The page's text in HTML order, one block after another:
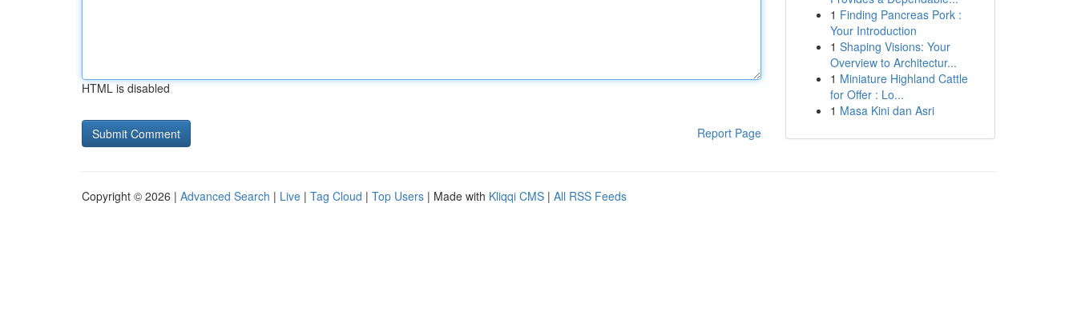
HTML is disabled
Report Page
1 Finding Pancreas Pork :
Your Introduction
1 Shaping Visions: Your
Overview to Architectur...
1 Miniature Highland Cattle
for Offer : Lo...
1 Masa Kini dan Asri
Copyright © 2026 | Advanced Search | Live | Tag Cloud | Top Users | Made with Kliqqi CMS | All RSS Feeds